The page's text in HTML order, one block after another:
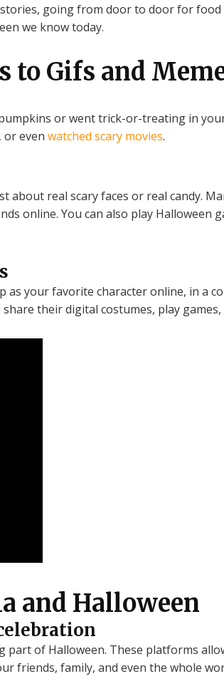
going from door to door for
we know today.
to Gifs and
or went trick-or-treating in
or even watched scary movies.
real scary faces or real candy.
online. You can also play Halloween
as your favorite character online, in a
their digital costumes, play games,
and Halloween
part of Halloween. These platforms
friends, family, and even the whole